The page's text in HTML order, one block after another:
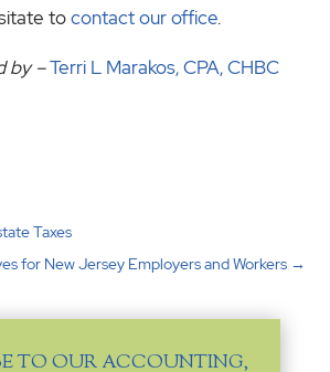
tocontact our office.
by –Terri L Marakos, CPA, CHBC
Taxes
for New Jersey Employers and Workers→
TO OUR ACCOUNTING,